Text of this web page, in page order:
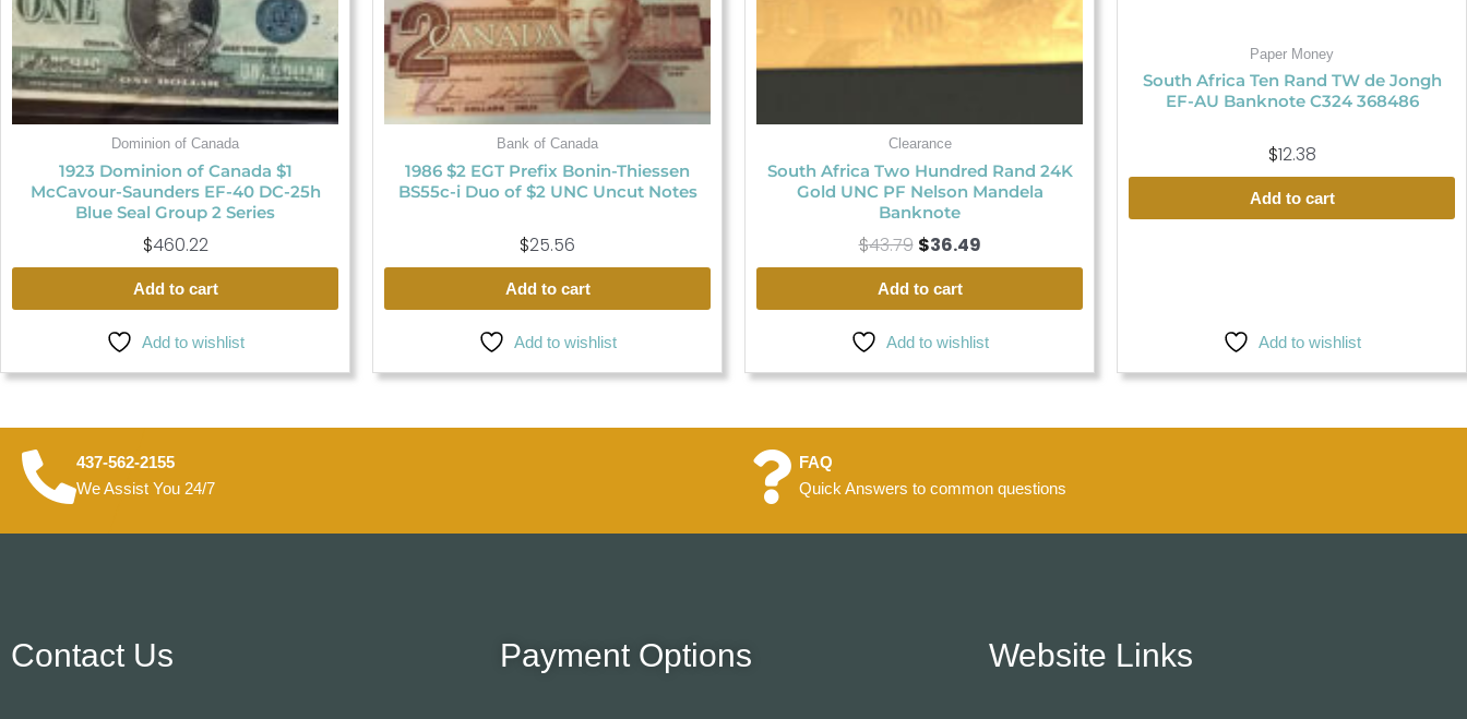
Dominion of Canada
1923 Dominion of Canada $1
McCavour-Saunders EF-40 DC-25h
Blue Seal Group 2 Series
$460.22
Add to cart
Add to wishlist
Bank of Canada
1986 $2 EGT Prefix Bonin-Thiessen
BS55c-i Duo of $2 UNC Uncut Notes
$25.56
Add to cart
Add to wishlist
Clearance
South Africa Two Hundred Rand 24K
Gold UNC PF Nelson Mandela
Banknote
$43.79 $36.49
Add to cart
Add to wishlist
Paper Money
South Africa Ten Rand TW de Jongh
EF-AU Banknote C324 368486
$12.38
Add to cart
Add to wishlist
437-562-2155
We Assist You 24/7
FAQ
Quick Answers to common questions
Contact Us Payment Options Website Links